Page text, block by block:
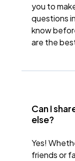
you to
questions
know
are the
Can I
else?
Yes!
friends or